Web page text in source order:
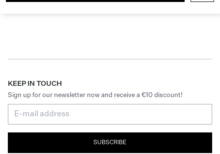
KEEP IN TOUCH
Sign up for our newsletter now and receive a €10 discount!
SUBSCRIBE